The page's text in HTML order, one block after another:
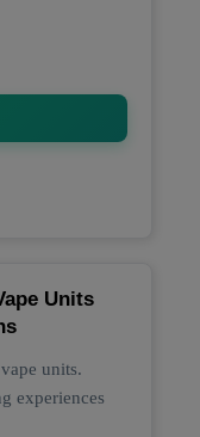
Units
units.
experiences